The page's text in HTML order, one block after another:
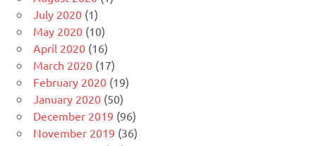
July 2020 (1)
May 2020 (10)
April 2020 (16)
March 2020 (17)
February 2020 (19)
January 2020 (50)
December 2019 (96)
November 2019 (36)